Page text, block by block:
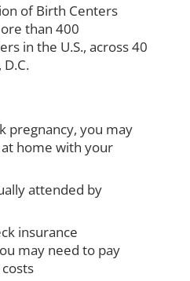
of Birth Centers
than 400
in the U.S., across 40
pregnancy, you may
home with your
attended by
insurance
may need to pay